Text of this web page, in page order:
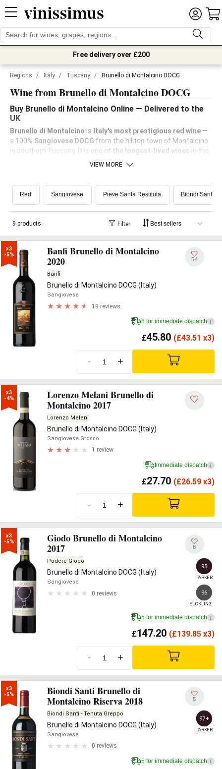
Free delivery over £200
Regions / Italy / Tuscany / Brunello di Montalcino DOCG
Wine from Brunello di Montalcino DOCG
Buy Brunello di Montalcino Online — Delivered to the
UK
Brunello di Montalcino is Italy's most prestigious red wine —
a 100% Sangiovese DOCG from the hilltop town of Montalcino
in southern Tuscany. It is one of the longest-lived wines in the
world, built for the cellar but approachable with a few years of
VIEW MORE
Red Sangiovese Pieve Santa Restituta Biondi Santi -
9 products Filter
x3
-5%
Banfi Brunello di Montalcino
2020
Banfi
Brunello di Montalcino DOCG (Italy)
Sangiovese
18 reviews
54
8 for immediate dispatch i
£45.80 (£43.51 x3)
- +
x3
-4%
Lorenzo Melani Brunello di
Montalcino 2017
Lorenzo Melani
Brunello di Montalcino DOCG (Italy)
Sangiovese Grosso
1 review
Immediate dispatch i
£27.70 (£26.59 x3)
- +
x3
-5%
Giodo Brunello di Montalcino
2017
Podere Giodo
Brunello di Montalcino DOCG (Italy)
Sangiovese
0 reviews
8
95
PARKER
96
SUCKLING
5 for immediate dispatch i
£147.20 (£139.85 x3)
- +
x3
-5%
Biondi Santi Brunello di
Montalcino Riserva 2018
Biondi Santi - Tenuta Greppo
Brunello di Montalcino DOCG (Italy)
Sangiovese
0 reviews
5
97+
PARKER
5 for immediate dispatch i